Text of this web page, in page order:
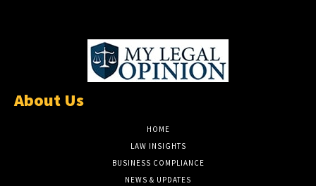
About Us
HOME
LAW INSIGHTS
BUSINESS COMPLIANCE
NEWS & UPDATES